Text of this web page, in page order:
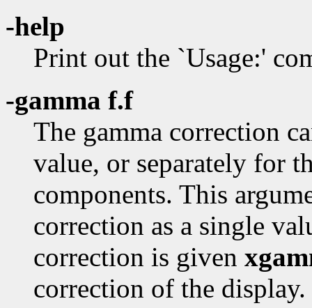
-help
Print out the `Usage:'
-gamma f.f
The gamma correction
value, or separately for
components. This
correction as a single
correction is given
correction of the display.